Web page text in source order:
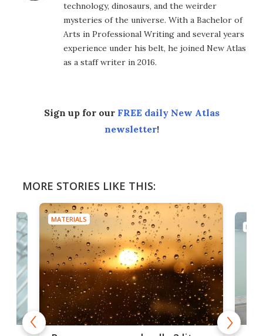
technology, dinosaurs, and the weirder
mysteries of the universe. With a Bachelor of
Arts in Professional Writing and several years
experience under his belt, he joined New Atlas
as a staff writer in 2016.
Sign up for our FREE daily New Atlas
newsletter!
MORE STORIES LIKE THIS:
MATERIALS